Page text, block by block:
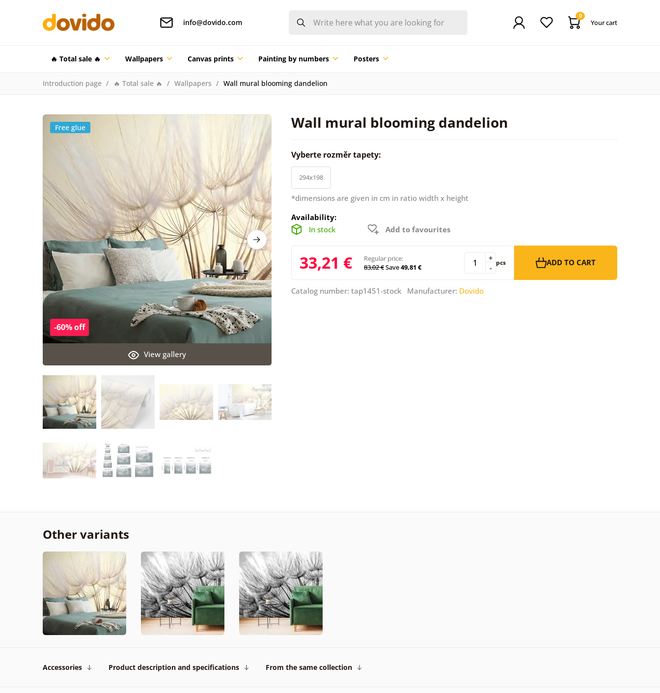
info@dovido.com
0
Your cart
🔥 Total sale 🔥 Wallpapers Canvas prints Painting by numbers Posters
Introduction page 🔥 Total sale 🔥 Wallpapers Wall mural blooming dandelion
Wall mural blooming dandelion
View gallery
-60% off
Free glue
Vyberte rozměr tapety:
294x198
*dimensions are given in cm in ratio width x height
Availability:
In stock
Add to favourites
33,21 €
Regular price:
83,02 €Save49,81 € -
+ pcs ADD TO CART
Catalog number: tap1451-stock Manufacturer: Dovido
Other variants
Accessories Product description and specifications From the same collection